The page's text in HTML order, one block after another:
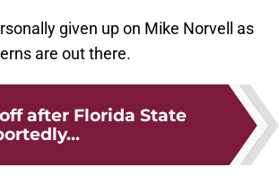
given up on Mike Norvell as
are out there.
after Florida State